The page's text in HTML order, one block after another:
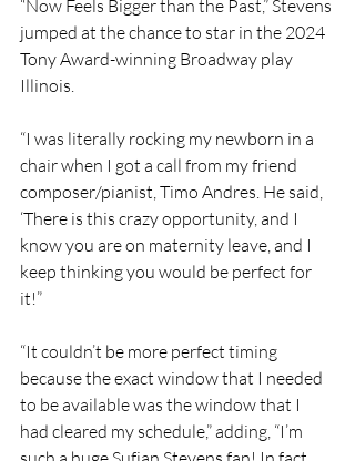
“Now Feels Bigger than the Past,” Stevens
jumped at the chance to star in the 2024
Tony Award-winning Broadway play
Illinois.
“I was literally rocking my newborn in a
chair when I got a call from my friend
composer/pianist, Timo Andres. He said,
‘There is this crazy opportunity, and I
know you are on maternity leave, and I
keep thinking you would be perfect for
it!”
“It couldn’t be more perfect timing
because the exact window that I needed
to be available was the window that I
had cleared my schedule,” adding, “I’m